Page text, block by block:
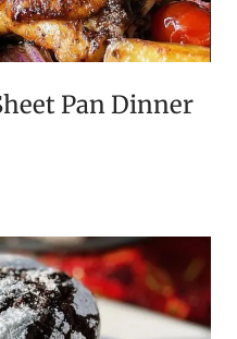
Pan Dinner